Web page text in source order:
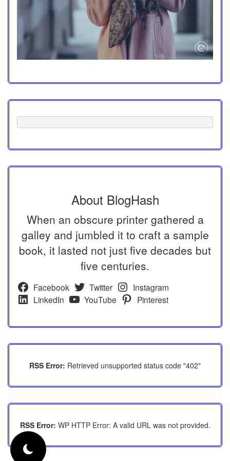
About BlogHash
When an obscure printer gathered a
galley and jumbled it to craft a sample
book, it lasted not just five decades but
five centuries.
Facebook Twitter
Instagram
LinkedIn
YouTube Pinterest
RSS Error: Retrieved unsupported status code "402"
RSS Error: WP HTTP Error: A valid URL was not provided.